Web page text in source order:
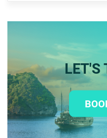
LET'S